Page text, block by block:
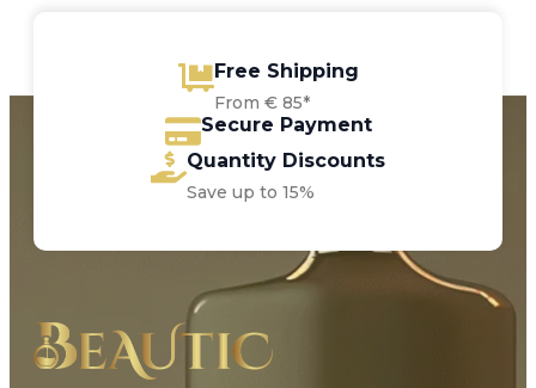
Free Shipping
From € 85*
Secure Payment
Quantity Discounts
Save up to 15%